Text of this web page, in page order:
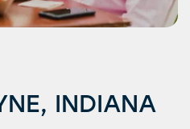
INDIANA